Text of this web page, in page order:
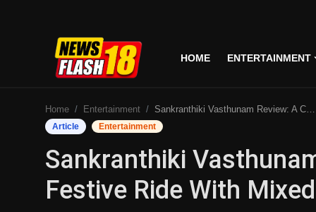
HOME ENTERTAINMENT
Entertainment
Business
Home Entertainment Sankranthiki Vasthunam Review: A Comedic Festive Ride With Mixed Results
Article Entertainment
Sankranthiki
Festive Ride With